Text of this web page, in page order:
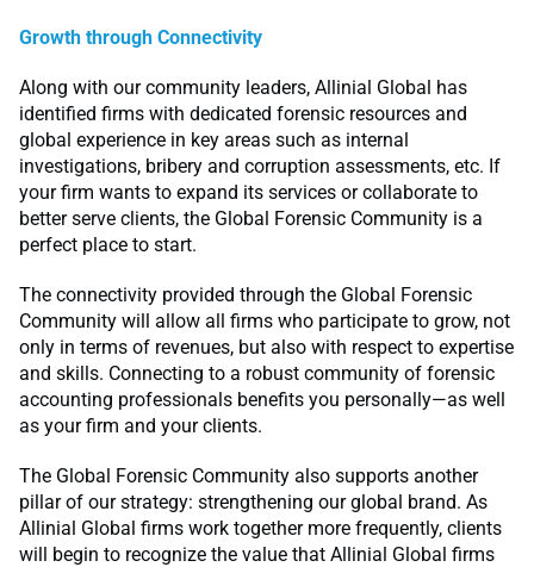
Growth through Connectivity
Along with our community leaders, Allinial Global has
identified firms with dedicated forensic resources and
global experience in key areas such as internal
investigations, bribery and corruption assessments, etc. If
your firm wants to expand its services or collaborate to
better serve clients, the Global Forensic Community is a
perfect place to start.
The connectivity provided through the Global Forensic
Community will allow all firms who participate to grow, not
only in terms of revenues, but also with respect to expertise
and skills. Connecting to a robust community of forensic
accounting professionals benefits you personally—as well
as your firm and your clients.
The Global Forensic Community also supports another
pillar of our strategy: strengthening our global brand. As
Allinial Global firms work together more frequently, clients
will begin to recognize the value that Allinial Global firms